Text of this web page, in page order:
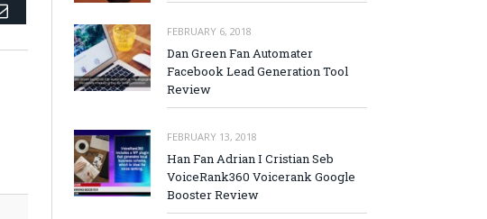
Email
FEBRUARY 6, 2018
Dan Green Fan Automater
Facebook Lead Generation Tool
Review
FEBRUARY 13, 2018
Han Fan Adrian I Cristian Seb
VoiceRank360 Voicerank Google
Booster Review